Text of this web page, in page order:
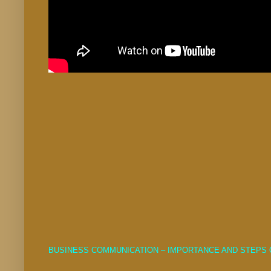
BUSINESS COMMUNICATION – IMPORTANCE AND